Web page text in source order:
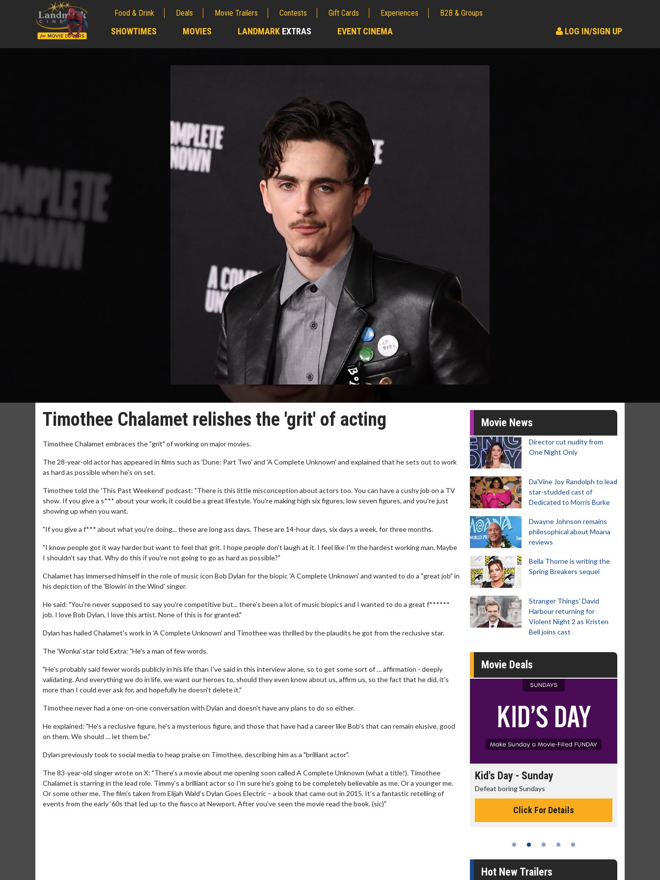
Food & Drink Deals Movie Trailers Contests Gift Cards Experiences B2B & Groups
SHOWTIMES MOVIES LANDMARK EXTRAS EVENT CINEMA LOG IN/SIGN UP
Timothee Chalamet relishes the 'grit' of acting
Timothee Chalamet embraces the "grit" of working on major movies.
The 28-year-old actor has appeared in films such as 'Dune: Part Two' and 'A Complete Unknown' and explained that he sets out to work
as hard as possible when he's on set.
Timothee told the 'This Past Weekend' podcast: "There is this little misconception about actors too. You can have a cushy job on a TV
show. If you give a s*** about your work, it could be a great lifestyle. You're making high six figures, low seven figures, and you're just
showing up when you want.
"If you give a f*** about what you're doing... these are long ass days. These are 14-hour days, six days a week, for three months.
"I know people got it way harder but want to feel that grit. I hope people don't laugh at it. I feel like I'm the hardest working man. Maybe
I shouldn't say that. Why do this if you're not going to go as hard as possible?"
Chalamet has immersed himself in the role of music icon Bob Dylan for the biopic 'A Complete Unknown' and wanted to do a "great job" in
his depiction of the 'Blowin' in the Wind' singer.
He said: "You're never supposed to say you're competitive but... there's been a lot of music biopics and I wanted to do a great f******
job. I love Bob Dylan, I love this artist. None of this is for granted."
Dylan has hailed Chalamet's work in 'A Complete Unknown' and Timothee was thrilled by the plaudits he got from the reclusive star.
The 'Wonka' star told Extra: "He's a man of few words.
"He's probably said fewer words publicly in his life than I've said in this interview alone, so to get some sort of … affirmation - deeply
validating. And everything we do in life, we want our heroes to, should they even know about us, affirm us, so the fact that he did, it's
more than I could ever ask for, and hopefully he doesn't delete it."
Timothee never had a one-on-one conversation with Dylan and doesn't have any plans to do so either.
He explained: "He's a reclusive figure, he's a mysterious figure, and those that have had a career like Bob's that can remain elusive, good
on them. We should … let them be."
Dylan previously took to social media to heap praise on Timothee, describing him as a "brilliant actor".
The 83-year-old singer wrote on X: "There’s a movie about me opening soon called A Complete Unknown (what a title!). Timothee
Chalamet is starring in the lead role. Timmy’s a brilliant actor so I’m sure he’s going to be completely believable as me. Or a younger me.
Or some other me. The film’s taken from Elijah Wald’s Dylan Goes Electric – a book that came out in 2015. It’s a fantastic retelling of
events from the early ‘60s that led up to the fiasco at Newport. After you’ve seen the movie read the book. (sic)"
Movie News
Director cut nudity from
One Night Only
Da’Vine Joy Randolph to lead
star-studded cast of
Dedicated to Morris Burke
Dwayne Johnson remains
philosophical about Moana
reviews
Bella Thorne is writing the
Spring Breakers sequel
Stranger Things' David
Harbour returning for
Violent Night 2 as Kristen
Bell joins cast
Movie Deals
Movie Merch
Collect 'em all!
Click For Details
Movie Twosome - Wednesday
Wednesdays are made for Movie
Twosomes!
Kid's Day - Sunday
Defeat boring Sundays
Click For Details
Hot New Trailers